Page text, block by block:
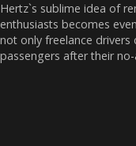
Hertz`s sublime idea of
enthusiasts becomes
not only freelance
passengers after their